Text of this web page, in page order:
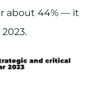
about 44% — it